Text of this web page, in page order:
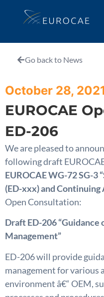
Go back to News
October 28, 2021
EUROCAE
ED-206
We are pleased to
following draft
EUROCAE WG-72 SG-
(ED-xxx) and
Open Consultation:
Draft ED-206
Management”
ED-206 will provide
management for various
environment â€“ OEM,